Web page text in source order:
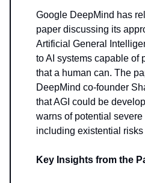
Google DeepMind has
paper discussing its
Artificial General
to AI systems capable of
that a human can. The
DeepMind co-founder
that AGI could be
warns of potential
including existential risks
Key Insights from the